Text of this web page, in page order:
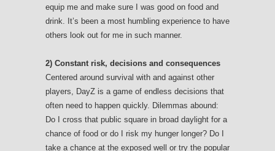
equip me and make sure I was good on food and
drink. It’s been a most humbling experience to have
others look out for me in such manner.
2) Constant risk, decisions and consequences
Centered around survival with and against other
players, DayZ is a game of endless decisions that
often need to happen quickly. Dilemmas abound:
Do I cross that public square in broad daylight for a
chance of food or do I risk my hunger longer? Do I
take a chance at the exposed well or try the popular